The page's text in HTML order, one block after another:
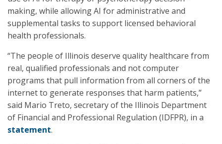
making, while allowing AI for administrative and
supplemental tasks to support licensed behavioral
health professionals.
“The people of Illinois deserve quality healthcare from
real, qualified professionals and not computer
programs that pull information from all corners of the
internet to generate responses that harm patients,”
said Mario Treto, secretary of the Illinois Department
of Financial and Professional Regulation (IDFPR), in a
statement.